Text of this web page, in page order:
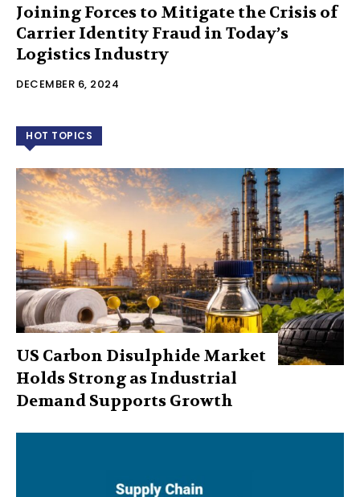
Joining Forces to Mitigate the Crisis of
Carrier Identity Fraud in Today’s
Logistics Industry
DECEMBER 6, 2024
HOT TOPICS
US Carbon Disulphide Market
Holds Strong as Industrial
Demand Supports Growth